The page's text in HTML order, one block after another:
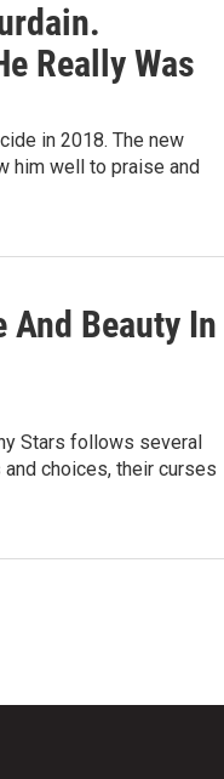
Really Was
in 2018. The new
him well to praise and
And Beauty In
Stars follows several
choices, their curses